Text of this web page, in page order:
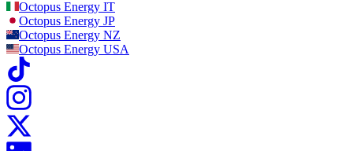
Octopus Energy IT
Octopus Energy JP
Octopus Energy NZ
Octopus Energy USA